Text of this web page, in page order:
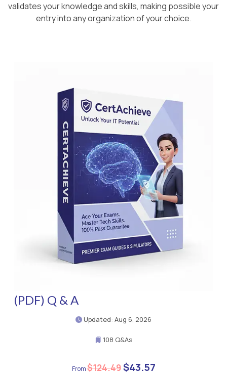
validates your knowledge and skills, making possible your
entry into any organization of your choice.
(PDF) Q & A
Updated: Aug 6, 2026
108 Q&As
$124.49$43.57